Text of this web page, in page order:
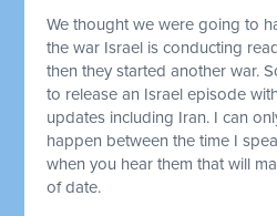
We thought we were going to
the war Israel is conducting
then they started another war.
to release an Israel episode
updates including Iran. I can
happen between the time I
when you hear them that will
of date.